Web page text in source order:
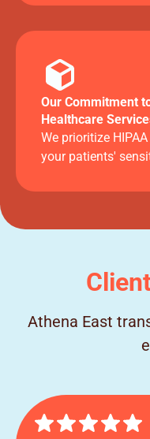
Our Commitment
Healthcare
We prioritize
your patients'
Athena East